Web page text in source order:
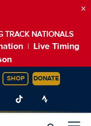
TRACK NATIONALS
Live Timing
×
SHOP DONATE